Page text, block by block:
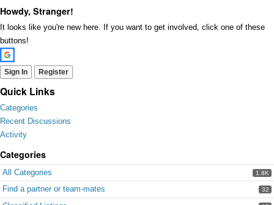
Howdy, Stranger!
It looks like you're new here. If you want to get involved, click one of these
buttons!
Sign In Register
Quick Links
Categories
Recent Discussions
Activity
Categories
1.8K
All Categories
32
Find a partner or team-mates